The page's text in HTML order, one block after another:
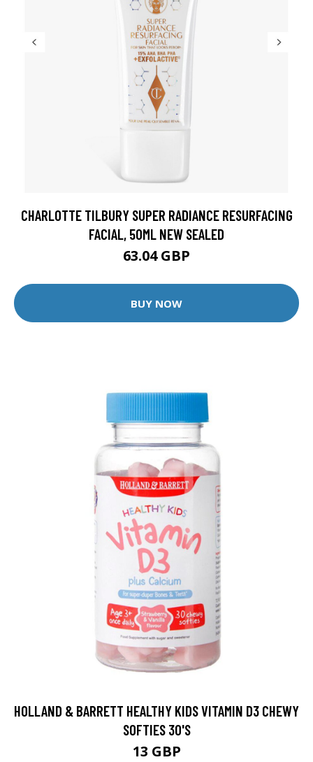
CHARLOTTE TILBURY SUPER RADIANCE RESURFACING
FACIAL, 50ML NEW SEALED
63.04 GBP
BUY NOW
HOLLAND & BARRETT HEALTHY KIDS VITAMIN D3 CHEWY
SOFTIES 30'S
13 GBP